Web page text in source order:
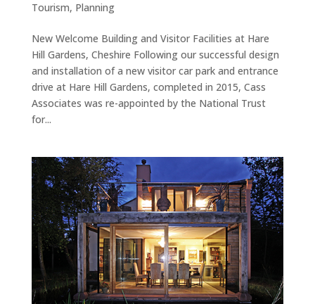
Tourism, Planning
New Welcome Building and Visitor Facilities at Hare
Hill Gardens, Cheshire Following our successful design
and installation of a new visitor car park and entrance
drive at Hare Hill Gardens, completed in 2015, Cass
Associates was re-appointed by the National Trust
for...